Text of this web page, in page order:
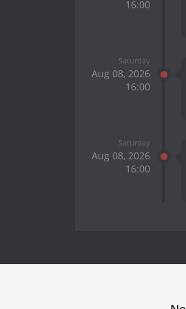
16:00
Saturday
Aug 08, 2026
16:00
Saturday
Aug 08, 2026
16:00